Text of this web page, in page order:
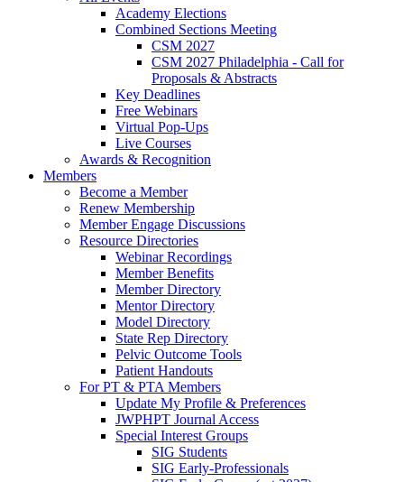
Academy Elections
Combined Sections Meeting
CSM 2027
CSM 2027 Philadelphia - Call for
Proposals & Abstracts
Key Deadlines
Free Webinars
Virtual Pop-Ups
Live Courses
Awards & Recognition
Members
Become a Member
Renew Membership
Member Engage Discussions
Resource Directories
Webinar Recordings
Member Benefits
Member Directory
Mentor Directory
Model Directory
State Rep Directory
Pelvic Outcome Tools
Patient Handouts
For PT & PTA Members
Update My Profile & Preferences
JWPHPT Journal Access
Special Interest Groups
SIG Students
SIG Early-Professionals